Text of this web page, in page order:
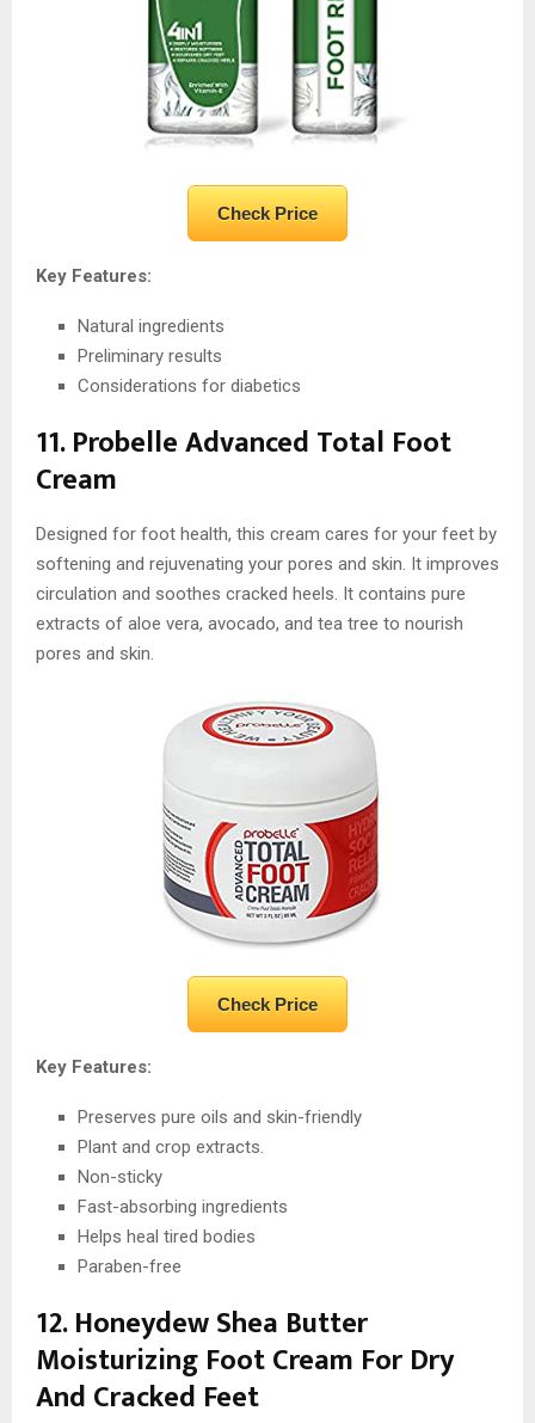
Check Price
Key Features:
Natural ingredients
Preliminary results
Considerations for diabetics
11. Probelle Advanced Total Foot
Cream
Designed for foot health, this cream cares for your feet by
softening and rejuvenating your pores and skin. It improves
circulation and soothes cracked heels. It contains pure
extracts of aloe vera, avocado, and tea tree to nourish
pores and skin.
Check Price
Key Features:
Preserves pure oils and skin-friendly
Plant and crop extracts.
Non-sticky
Fast-absorbing ingredients
Helps heal tired bodies
Paraben-free
12. Honeydew Shea Butter
Moisturizing Foot Cream For Dry
And Cracked Feet